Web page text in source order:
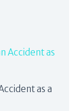
as a